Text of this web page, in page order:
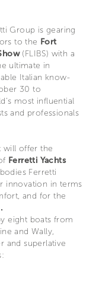
Group is gearing
to the Fort
(FLIBS) with a
ultimate in
Italian know-
30 to
most influential
and professionals
will offer the
Ferretti Yachts
Ferretti
innovation in terms
and for the
eight boats from
and Wally,
and superlative